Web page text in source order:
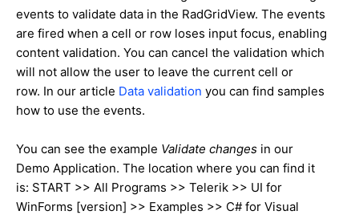
events to validate data in the RadGridView. The events
are fired when a cell or row loses input focus, enabling
content validation. You can cancel the validation which
will not allow the user to leave the current cell or
row. In our article Data validation you can find samples
how to use the events.
You can see the example Validate changes in our
Demo Application. The location where you can find it
is: START >> All Programs >> Telerik >> UI for
WinForms [version] >> Examples >> C# for Visual